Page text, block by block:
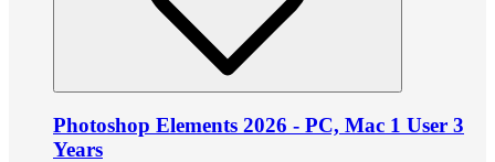
Photoshop Elements 2026 - PC, Mac 1 User 3
Years